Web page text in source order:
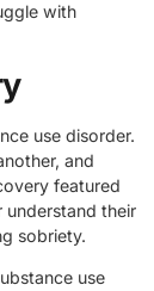
with
use disorder.
and
featured
understand their
sobriety.
use